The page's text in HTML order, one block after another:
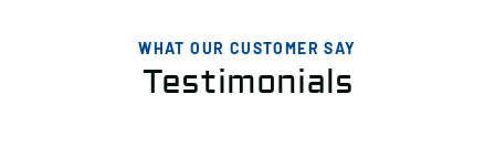
WHAT OUR CUSTOMER SAY
Testimonials